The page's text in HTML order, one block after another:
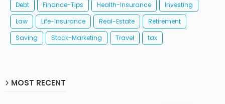
Debt
Finance-Tips Health-Insurance
Investing
Law
Life-Insurance Real-Estate
Retirement
Saving
Stock-Marketing Travel tax
MOST RECENT